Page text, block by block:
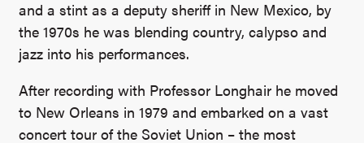
and a stint as a deputy sheriff in New Mexico, by
the 1970s he was blending country, calypso and
jazz into his performances.
After recording with Professor Longhair he moved
to New Orleans in 1979 and embarked on a vast
concert tour of the Soviet Union – the most